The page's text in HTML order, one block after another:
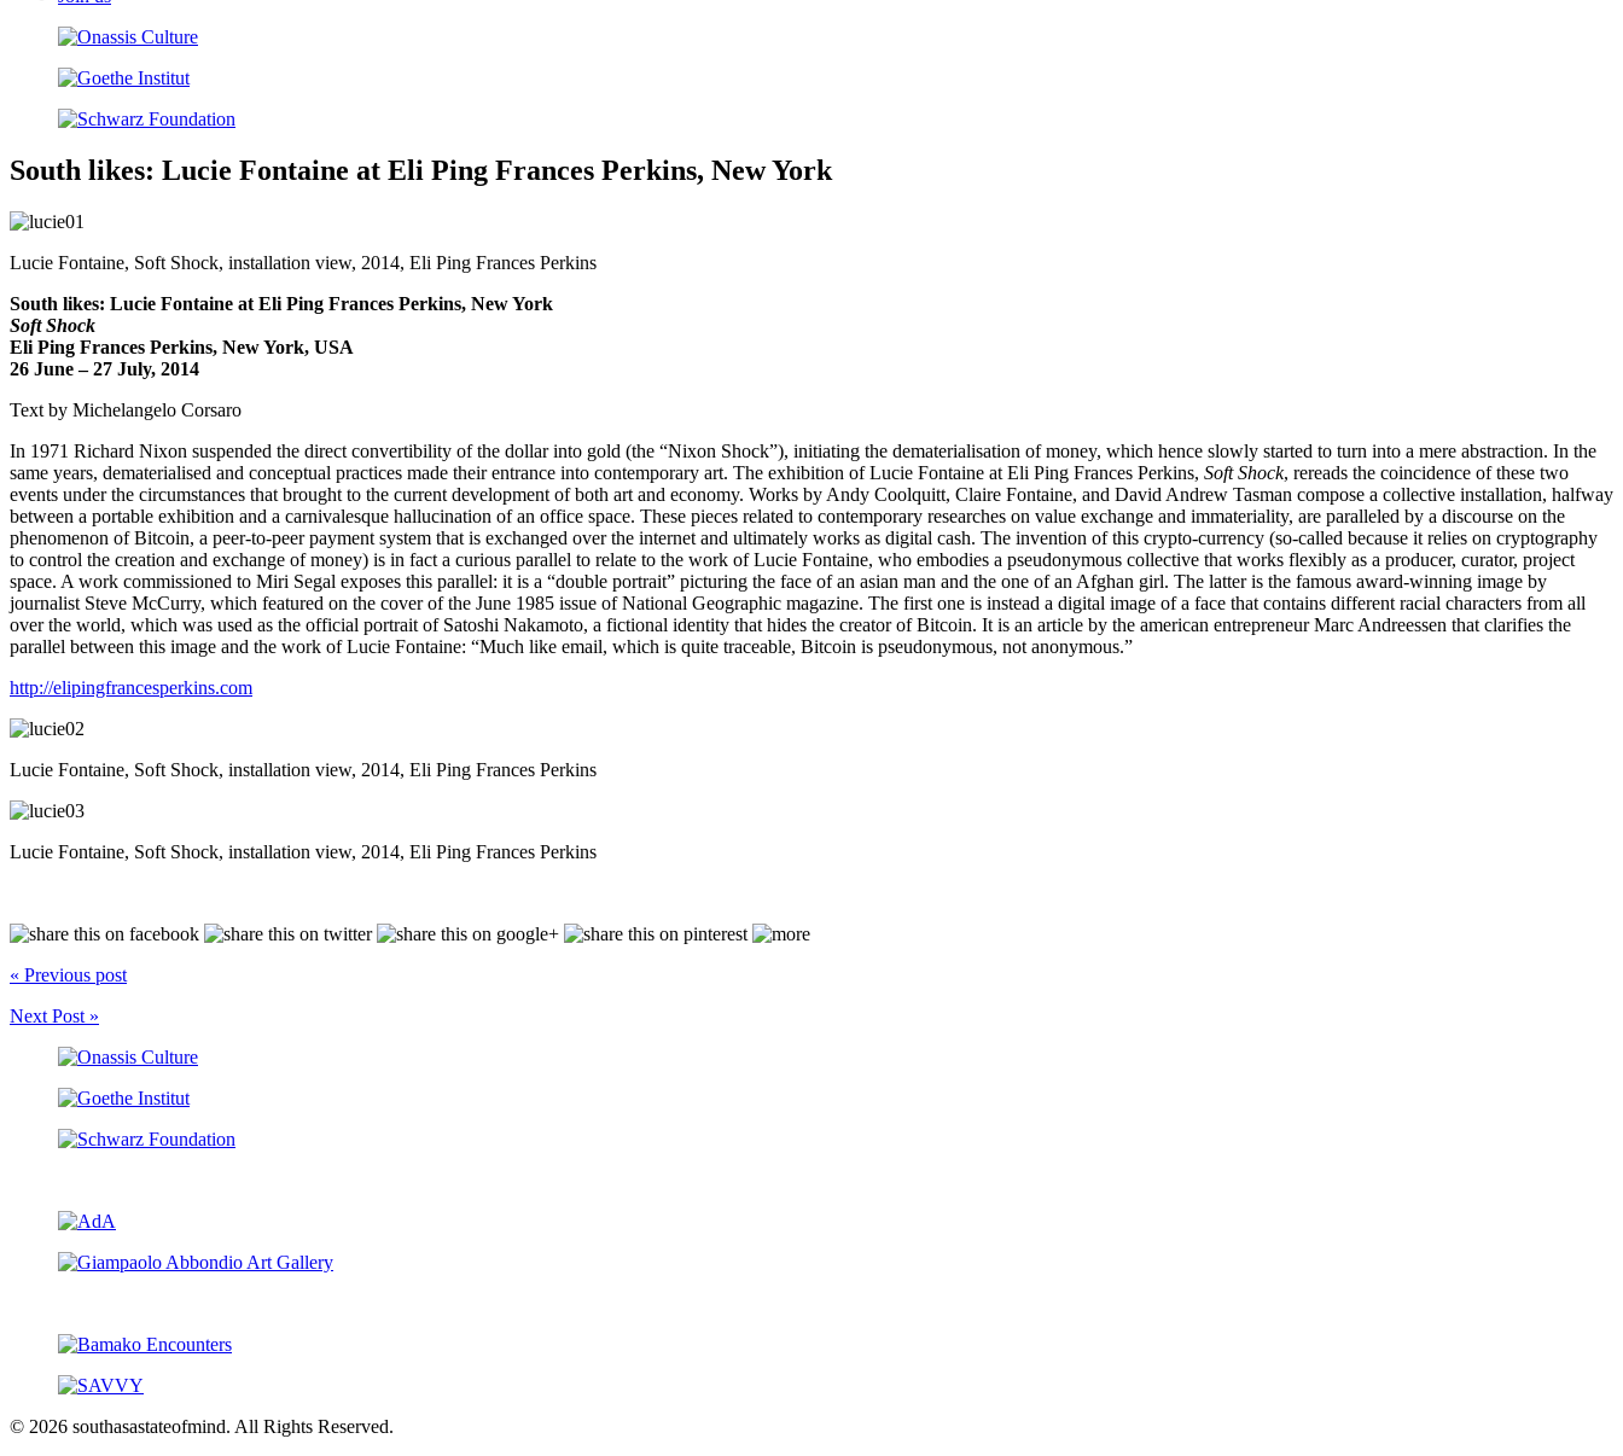
South likes: Lucie Fontaine at Eli Ping Frances Perkins, New York
Lucie Fontaine, Soft Shock, installation view, 2014, Eli Ping Frances Perkins
South likes: Lucie Fontaine at Eli Ping Frances Perkins, New York
Soft Shock
Eli Ping Frances Perkins, New York, USA
26 June – 27 July, 2014
Text by Michelangelo Corsaro
In 1971 Richard Nixon suspended the direct convertibility of the dollar into gold (the “Nixon Shock”), initiating the dematerialisation of money, which hence slowly started to turn into a mere abstraction. In the
same years, dematerialised and conceptual practices made their entrance into contemporary art. The exhibition of Lucie Fontaine at Eli Ping Frances Perkins, Soft Shock, rereads the coincidence of these two
events under the circumstances that brought to the current development of both art and economy. Works by Andy Coolquitt, Claire Fontaine, and David Andrew Tasman compose a collective installation, halfway
between a portable exhibition and a carnivalesque hallucination of an office space. These pieces related to contemporary researches on value exchange and immateriality, are paralleled by a discourse on the
phenomenon of Bitcoin, a peer-to-peer payment system that is exchanged over the internet and ultimately works as digital cash. The invention of this crypto-currency (so-called because it relies on cryptography
to control the creation and exchange of money) is in fact a curious parallel to relate to the work of Lucie Fontaine, who embodies a pseudonymous collective that works flexibly as a producer, curator, project
space. A work commissioned to Miri Segal exposes this parallel: it is a “double portrait” picturing the face of an asian man and the one of an Afghan girl. The latter is the famous award-winning image by
journalist Steve McCurry, which featured on the cover of the June 1985 issue of National Geographic magazine. The first one is instead a digital image of a face that contains different racial characters from all
over the world, which was used as the official portrait of Satoshi Nakamoto, a fictional identity that hides the creator of Bitcoin. It is an article by the american entrepreneur Marc Andreessen that clarifies the
parallel between this image and the work of Lucie Fontaine: “Much like email, which is quite traceable, Bitcoin is pseudonymous, not anonymous.”
http://elipingfrancesperkins.com
Lucie Fontaine, Soft Shock, installation view, 2014, Eli Ping Frances Perkins
Lucie Fontaine, Soft Shock, installation view, 2014, Eli Ping Frances Perkins
« Previous post
Next Post »
© 2026 southasastateofmind. All Rights Reserved.